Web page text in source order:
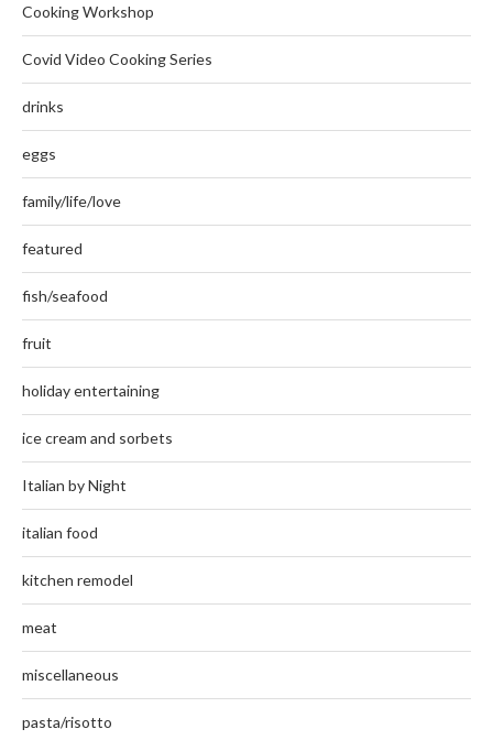
Cooking Workshop
Covid Video Cooking Series
drinks
eggs
family/life/love
featured
fish/seafood
fruit
holiday entertaining
ice cream and sorbets
Italian by Night
italian food
kitchen remodel
meat
miscellaneous
pasta/risotto